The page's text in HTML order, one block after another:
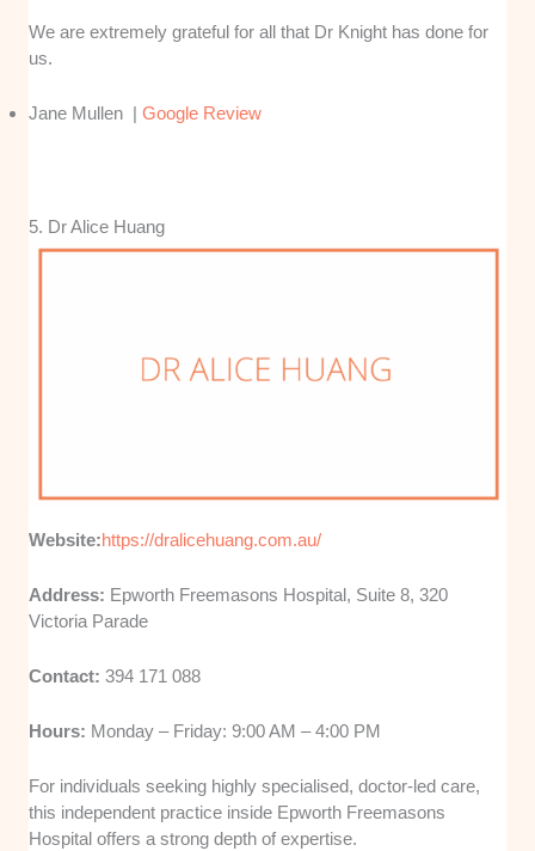
We are extremely grateful for all that Dr Knight has done for
us.
Jane Mullen |Google Review
5. Dr Alice Huang
Website:https://dralicehuang.com.au/
Address: Epworth Freemasons Hospital, Suite 8, 320
Victoria Parade
Contact: 394 171 088
Hours: Monday – Friday: 9:00 AM – 4:00 PM
For individuals seeking highly specialised, doctor-led care,
this independent practice inside Epworth Freemasons
Hospital offers a strong depth of expertise.